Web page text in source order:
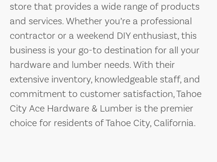
store that provides a wide range of products
and services. Whether you’re a professional
contractor or a weekend DIY enthusiast, this
business is your go-to destination for all your
hardware and lumber needs. With their
extensive inventory, knowledgeable staff, and
commitment to customer satisfaction, Tahoe
City Ace Hardware & Lumber is the premier
choice for residents of Tahoe City, California.